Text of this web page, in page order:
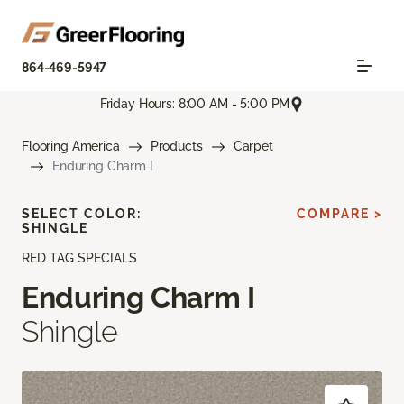
864-469-5947
Friday Hours: 8:00 AM - 5:00 PM
Flooring America Products
Carpet
Enduring Charm I
RED TAG SPECIALS
Enduring Charm I
Shingle
SELECT COLOR:
SHINGLE
COMPARE >